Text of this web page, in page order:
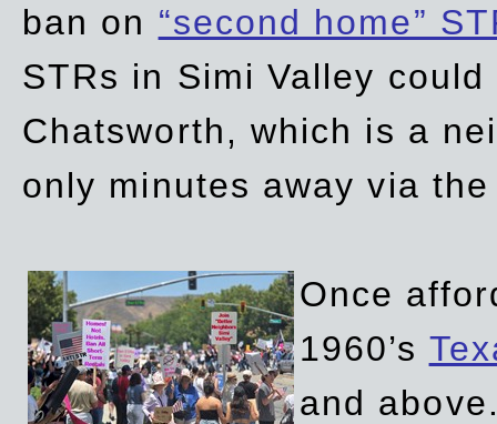
ban on “second home”
STRs in Simi Valley
Chatsworth, which is a
only minutes away via
Once
1960’s
and